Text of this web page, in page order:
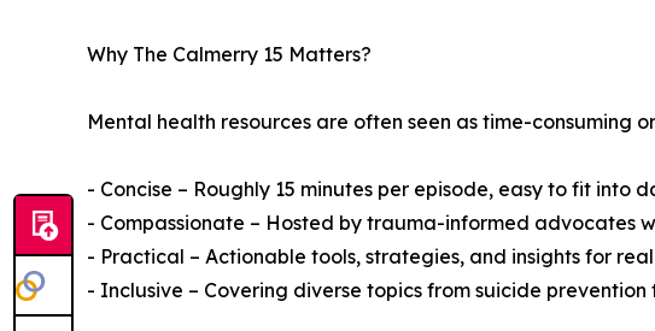
Why The Calmerry 15 Matters?
Mental health resources are often seen as time-consuming
- Concise – Roughly 15 minutes per episode, easy to fit into
- Compassionate – Hosted by trauma-informed advocates
- Practical – Actionable tools, strategies, and insights for
- Inclusive – Covering diverse topics from suicide prevention